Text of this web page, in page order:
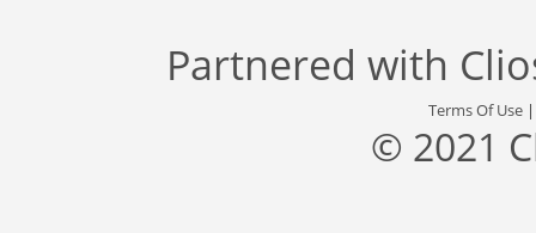
Partnered with
Terms Of Use
© 2021